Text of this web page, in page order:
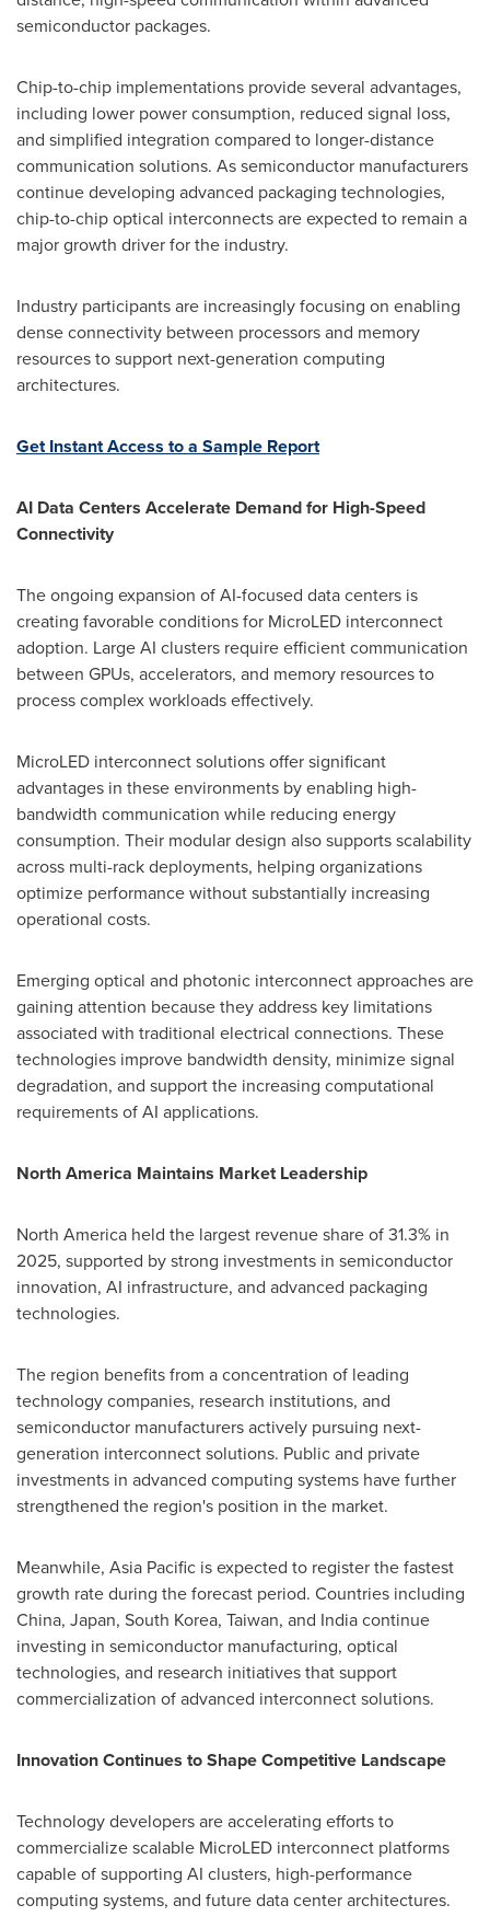
semiconductor packages.
Chip-to-chip implementations provide several advantages,
including lower power consumption, reduced signal loss,
and simplified integration compared to longer-distance
communication solutions. As semiconductor manufacturers
continue developing advanced packaging technologies,
chip-to-chip optical interconnects are expected to remain a
major growth driver for the industry.
Industry participants are increasingly focusing on enabling
dense connectivity between processors and memory
resources to support next-generation computing
architectures.
Get Instant Access to a Sample Report
AI Data Centers Accelerate Demand for High-Speed
Connectivity
The ongoing expansion of AI-focused data centers is
creating favorable conditions for MicroLED interconnect
adoption. Large AI clusters require efficient communication
between GPUs, accelerators, and memory resources to
process complex workloads effectively.
MicroLED interconnect solutions offer significant
advantages in these environments by enabling high-
bandwidth communication while reducing energy
consumption. Their modular design also supports scalability
across multi-rack deployments, helping organizations
optimize performance without substantially increasing
operational costs.
Emerging optical and photonic interconnect approaches are
gaining attention because they address key limitations
associated with traditional electrical connections. These
technologies improve bandwidth density, minimize signal
degradation, and support the increasing computational
requirements of AI applications.
North America Maintains Market Leadership
North America held the largest revenue share of 31.3% in
2025, supported by strong investments in semiconductor
innovation, AI infrastructure, and advanced packaging
technologies.
The region benefits from a concentration of leading
technology companies, research institutions, and
semiconductor manufacturers actively pursuing next-
generation interconnect solutions. Public and private
investments in advanced computing systems have further
strengthened the region's position in the market.
Meanwhile, Asia Pacific is expected to register the fastest
growth rate during the forecast period. Countries including
China, Japan, South Korea, Taiwan, and India continue
investing in semiconductor manufacturing, optical
technologies, and research initiatives that support
commercialization of advanced interconnect solutions.
Innovation Continues to Shape Competitive Landscape
Technology developers are accelerating efforts to
commercialize scalable MicroLED interconnect platforms
capable of supporting AI clusters, high-performance
computing systems, and future data center architectures.